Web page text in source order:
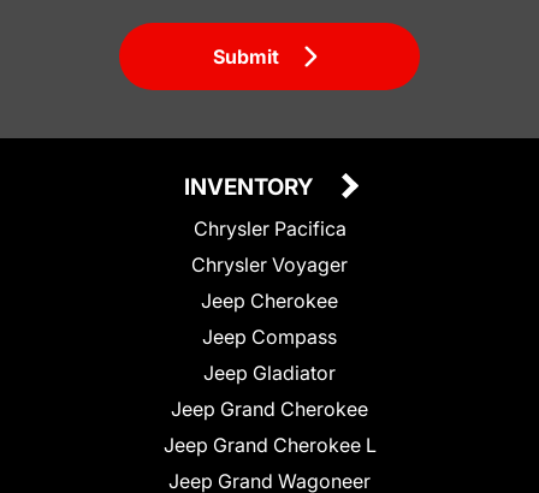
Submit
INVENTORY
Chrysler Pacifica
Chrysler Voyager
Jeep Cherokee
Jeep Compass
Jeep Gladiator
Jeep Grand Cherokee
Jeep Grand Cherokee L
Jeep Grand Wagoneer